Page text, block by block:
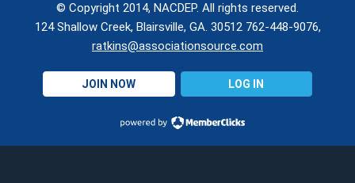
© Copyright 2014, NACDEP. All rights reserved.
124 Shallow Creek, Blairsville, GA. 30512 762-448-9076,
ratkins@associationsource.com
JOIN NOW LOG IN